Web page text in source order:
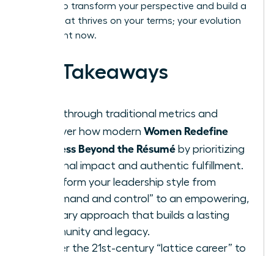
Prepare to transform your perspective and build a
legacy that thrives on your terms; your evolution
starts right now.
Key Takeaways
Breakthrough traditional metrics and
discover how modern Women Redefine
Success Beyond the Résumé by prioritizing
personal impact and authentic fulfillment.
Transform your leadership style from
“command and control” to an empowering,
visionary approach that builds a lasting
community and legacy.
Master the 21st-century “lattice career” to